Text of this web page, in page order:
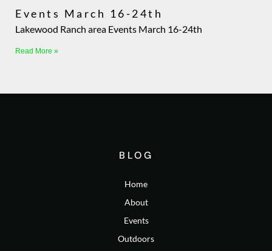
Events March 16-24th
Lakewood Ranch area Events March 16-24th
Read More »
BLOG
Home
About
Events
Outdoors